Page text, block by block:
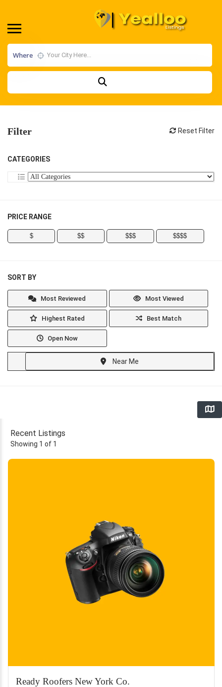
Where
Filter Reset Filter
CATEGORIES
PRICE RANGE
$ $$ $$$ $$$$
SORT BY
Most Reviewed Most Viewed
Highest Rated Best Match
Open Now
Near Me
Recent Listings
Showing 1 of 1
Ready Roofers New York Co.